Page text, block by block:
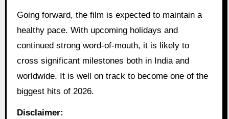
Going forward, the film is expected to maintain a
healthy pace. With upcoming holidays and
continued strong word-of-mouth, it is likely to
cross significant milestones both in India and
worldwide. It is well on track to become one of the
biggest hits of 2026.
Disclaimer: